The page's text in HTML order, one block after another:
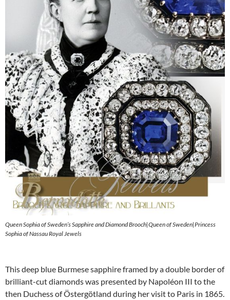
Queen Sophia of Sweden’s Sapphire and Diamond Brooch|Queen of Sweden|Princess
Sophia of Nassau Royal Jewels
This deep blue Burmese sapphire framed by a double border of
brilliant-cut diamonds was presented by Napoléon III to the
then Duchess of Östergötland during her visit to Paris in 1865.